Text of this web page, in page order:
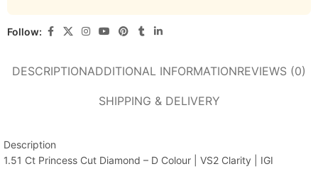
Follow:
DESCRIPTIONADDITIONAL INFORMATIONREVIEWS (0)
SHIPPING & DELIVERY
Description
1.51 Ct Princess Cut Diamond – D Colour | VS2 Clarity | IGI